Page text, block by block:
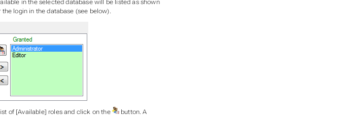
in the selected database will be listed as shown
login in the database (see below).
of [Available] roles and click on the
button. A